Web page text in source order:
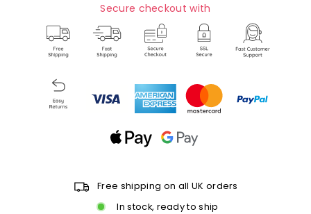
Secure checkout with
Free shipping on all UK orders
In stock, ready to ship